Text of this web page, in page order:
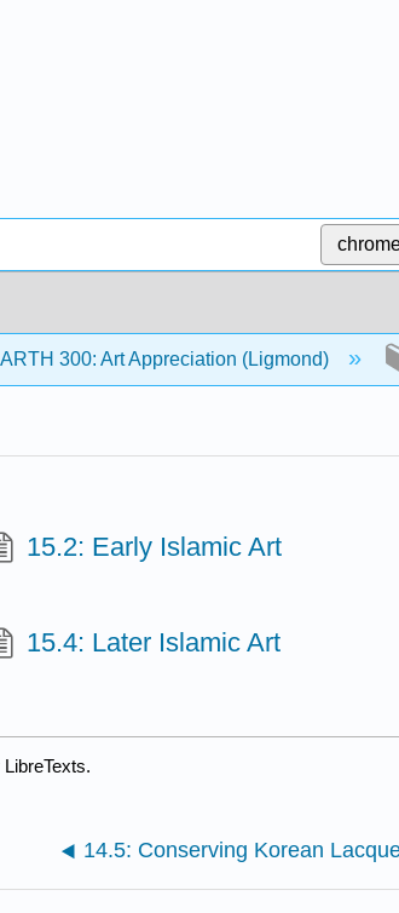
ARTH 300: Art Appreciation (Ligmond)
15.2: Early Islamic Art
15.4: Later Islamic Art
14.5: Conserving Korean